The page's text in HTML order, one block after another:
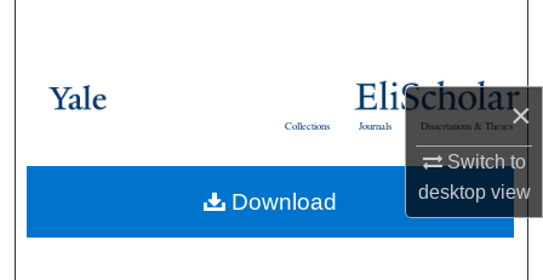
×
Switch to
desktopview
Browse Collections
About
Dissertations & Theses
Journals
Collections
Download